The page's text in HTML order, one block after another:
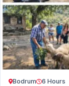
Bodrum 6 Hours